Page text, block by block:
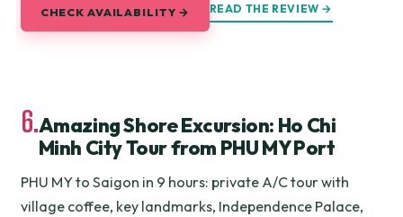
CHECK AVAILABILITY → READ THE REVIEW →
6.Amazing Shore Excursion: Ho Chi
Minh City Tour from PHU MY Port
PHU MY to Saigon in 9 hours: private A/C tour with
village coffee, key landmarks, Independence Palace,